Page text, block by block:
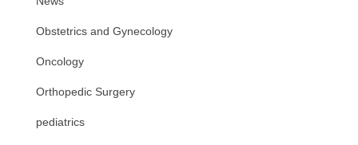
Obstetrics and Gynecology
Oncology
Orthopedic Surgery
pediatrics